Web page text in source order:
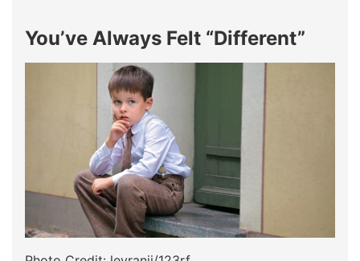
You’ve Always Felt “Different”